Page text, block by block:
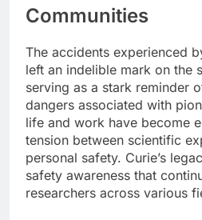
Communities
The accidents experienced
left an indelible mark on the
serving as a stark reminder
dangers associated with
life and work have become
tension between scientific
personal safety. Curie’s
safety awareness that
researchers across various